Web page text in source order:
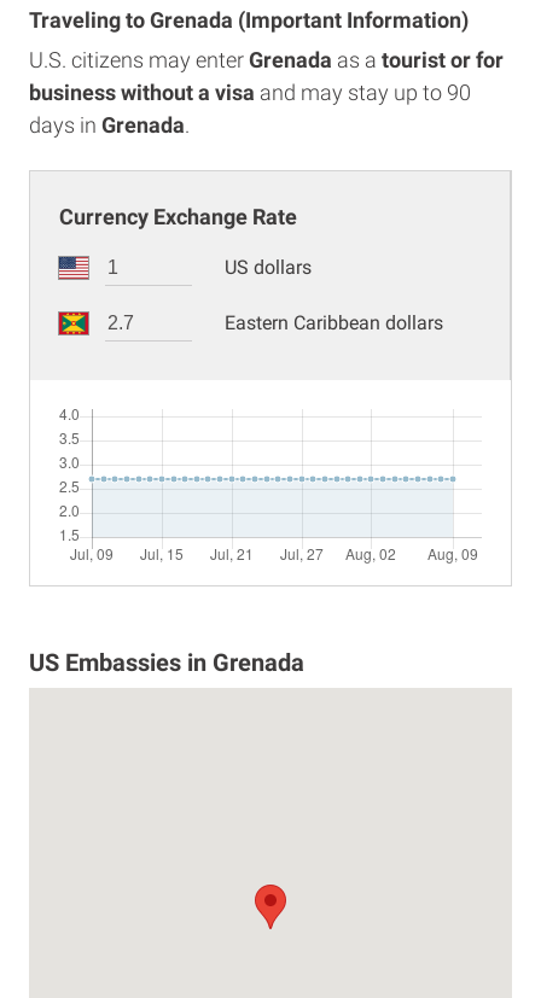
Traveling to Grenada (Important Information)
U.S. citizens may enterGrenada as a tourist or for
business without a visa and may stay up to 90
days in Grenada.
Currency Exchange Rate
US dollars
Eastern Caribbean dollars
US Embassies in Grenada